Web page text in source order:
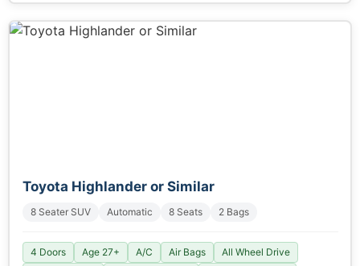
Toyota Highlander or Similar
8 Seater SUV Automatic 8 Seats 2 Bags
4 Doors Age 27+ A/C Air Bags
All Wheel Drive